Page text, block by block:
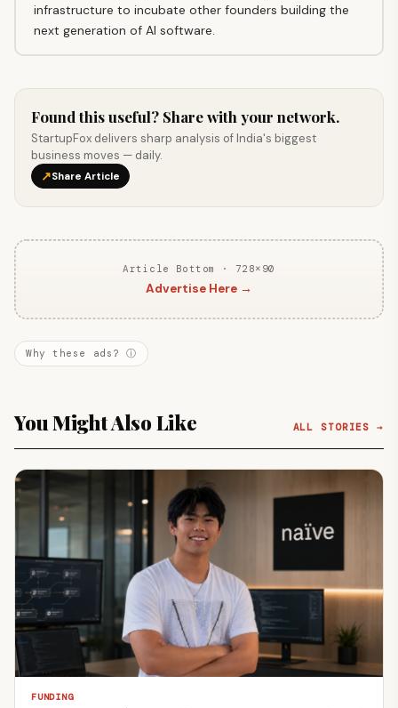
infrastructure to incubate other founders building the
next generation of AI software.
Found this useful? Share with your network.
StartupFox delivers sharp analysis of India's biggest
business moves — daily.
↗Share Article
Article Bottom · 728×90
Advertise Here →
Why these ads? ⓘ
You Might Also Like ALL STORIES →
FUNDING